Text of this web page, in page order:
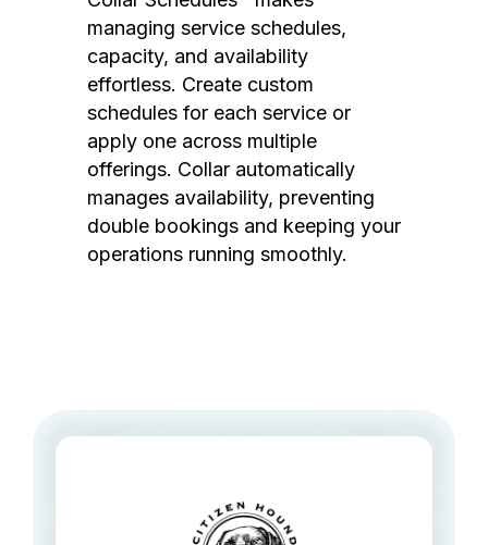
managing service schedules,
capacity, and availability
effortless. Create custom
schedules for each service or
apply one across multiple
offerings. Collar automatically
manages availability, preventing
double bookings and keeping your
operations running smoothly.